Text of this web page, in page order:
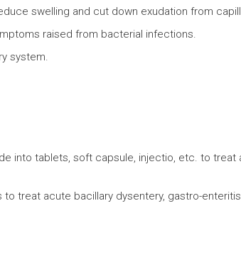
swelling and cut down exudation from
raised from bacterial infections.
system.
into tablets, soft capsule, injectio, etc. to
to treat acute bacillary dysentery, gastro-